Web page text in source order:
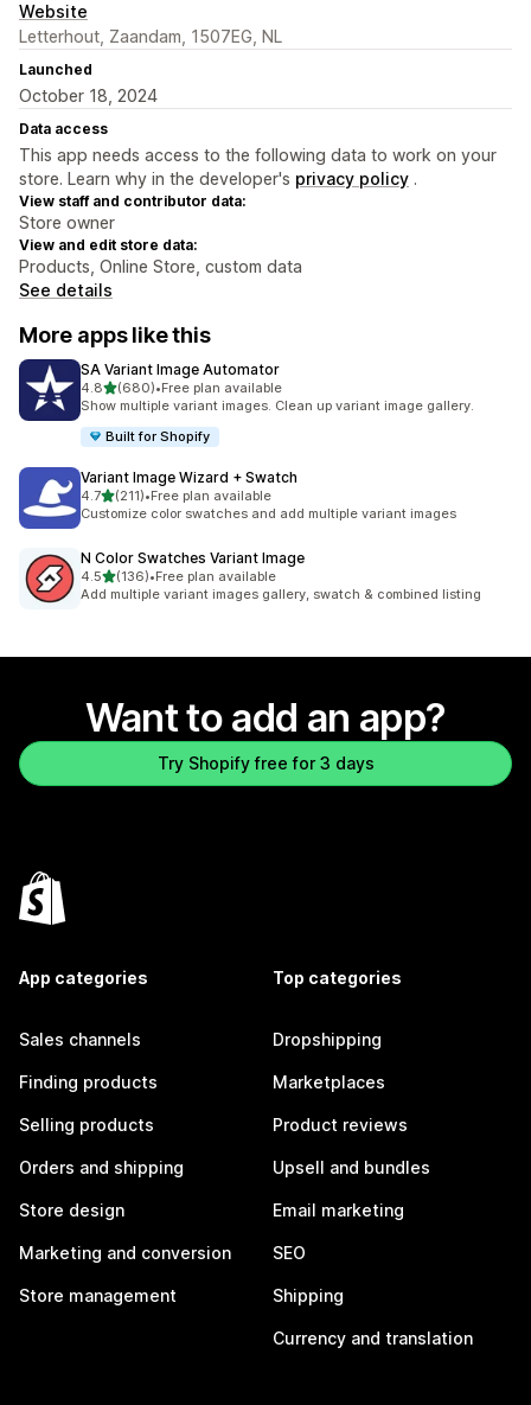
Website
Letterhout, Zaandam, 1507EG, NL
Launched
October 18, 2024
Data access
This app needs access to the following data to work on your
store. Learn why in the developer's privacy policy .
View staff and contributor data:
Store owner
View and edit store data:
Products, Online Store, custom data
See details
More apps like this
SA Variant Image Automator
4.8out of 5 stars
(680)
680 total reviews
•Free plan available
Show multiple variant images. Clean up variant image gallery.
Built for Shopify
Variant Image Wizard + Swatch
4.7out of 5 stars
(211)
211 total reviews
•Free plan available
Customize color swatches and add multiple variant images
N Color Swatches Variant Image
4.5out of 5 stars
(136)
136 total reviews
•Free plan available
Add multiple variant images gallery, swatch & combined listing
Want to add an app?
Try Shopify free for 3 days
App categories
Sales channels
Finding products
Selling products
Orders and shipping
Store design
Marketing and conversion
Store management
Top categories
Dropshipping
Marketplaces
Product reviews
Upsell and bundles
Email marketing
SEO
Shipping
Currency and translation